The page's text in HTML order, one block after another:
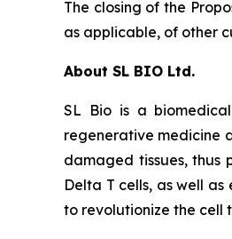
The closing of the
as applicable, of other
About SL BIO Ltd.
SL Bio is a
regenerative medicine
damaged tissues, thus
Delta T cells, as well
to revolutionize the cell